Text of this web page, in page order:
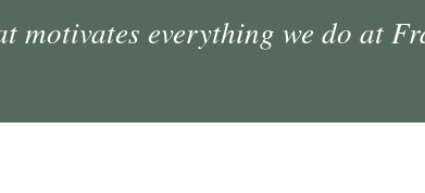
motivates everything we do at